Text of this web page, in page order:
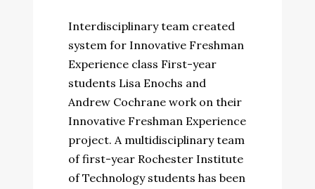
Interdisciplinary team created
system for Innovative Freshman
Experience class First-year
students Lisa Enochs and
Andrew Cochrane work on their
Innovative Freshman Experience
project. A multidisciplinary team
of first-year Rochester Institute
of Technology students has been